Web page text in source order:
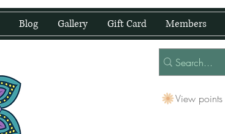
Blog Gallery Gift Card Members
View points